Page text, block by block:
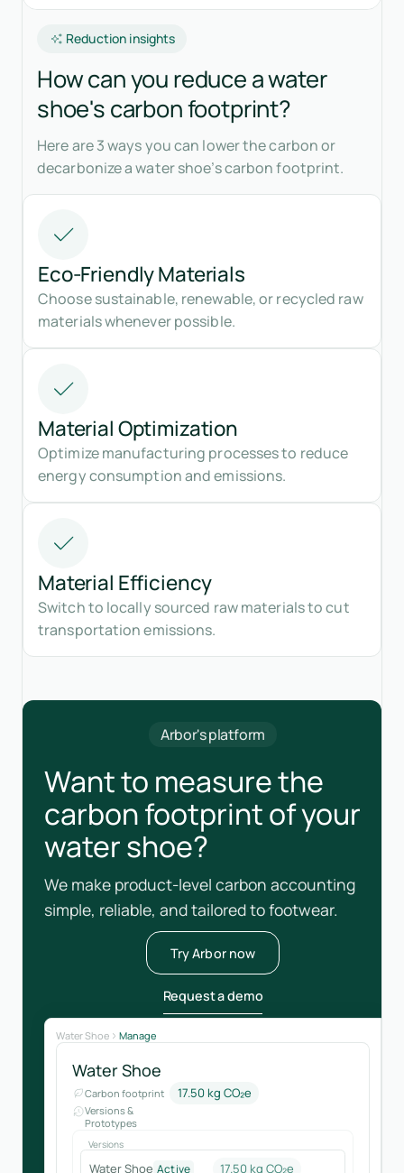
Reduction insights
How can you reduce a water
shoe's carbon footprint?
Here are 3 ways you can lower the carbon or
decarbonize a water shoe’s carbon footprint.
Eco-Friendly Materials
Choose sustainable, renewable, or recycled raw
materials whenever possible.
Material Optimization
Optimize manufacturing processes to reduce
energy consumption and emissions.
Material Efficiency
Switch to locally sourced raw materials to cut
transportation emissions.
Arbor's platform
Want to measure the
carbon footprint of your
water shoe?
We make product-level carbon accounting
simple, reliable, and tailored to footwear.
Try Arbor now
Request a demo
Water Shoe Manage
Water Shoe
Carbon footprint 17.50 kg CO₂e
Versions &
Prototypes
Versions
Water Shoe Active 17.50 kg CO₂e